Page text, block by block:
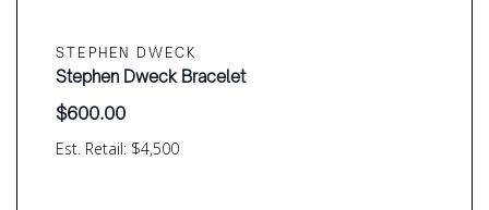
STEPHEN DWECK
Est. Retail: $4,500
Stephen Dweck Bracelet
$600.00